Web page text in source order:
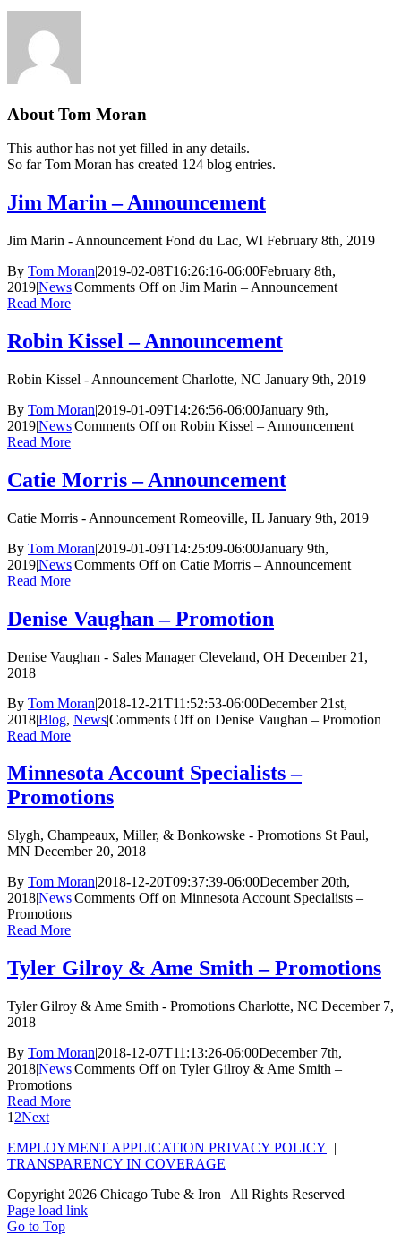
About Tom Moran
This author has not yet filled in any details.
So far Tom Moran has created 124 blog entries.
Jim Marin – Announcement
Jim Marin - Announcement Fond du Lac, WI February 8th, 2019
By Tom Moran|2019-02-08T16:26:16-06:00February 8th,
2019|News|Comments Offon Jim Marin – Announcement
Read More
Robin Kissel – Announcement
Robin Kissel - Announcement Charlotte, NC January 9th, 2019
By Tom Moran|2019-01-09T14:26:56-06:00January 9th,
2019|News|Comments Offon Robin Kissel – Announcement
Read More
Catie Morris – Announcement
Catie Morris - Announcement Romeoville, IL January 9th, 2019
By Tom Moran|2019-01-09T14:25:09-06:00January 9th,
2019|News|Comments Offon Catie Morris – Announcement
Read More
Denise Vaughan – Promotion
Denise Vaughan - Sales Manager Cleveland, OH December 21,
2018
By Tom Moran|2018-12-21T11:52:53-06:00December 21st,
2018|Blog, News|Comments Offon Denise Vaughan – Promotion
Read More
Minnesota Account Specialists –
Promotions
Slygh, Champeaux, Miller, & Bonkowske - Promotions St Paul,
MN December 20, 2018
By Tom Moran|2018-12-20T09:37:39-06:00December 20th,
2018|News|Comments Offon Minnesota Account Specialists –
Promotions
Read More
Tyler Gilroy & Ame Smith – Promotions
Tyler Gilroy & Ame Smith - Promotions Charlotte, NC December 7,
2018
By Tom Moran|2018-12-07T11:13:26-06:00December 7th,
2018|News|Comments Offon Tyler Gilroy & Ame Smith –
Promotions
Read More
1 2Next
EMPLOYMENT APPLICATION PRIVACY POLICY |
TRANSPARENCY IN COVERAGE
Copyright 2026 Chicago Tube & Iron | All Rights Reserved
Page load link
Go to Top